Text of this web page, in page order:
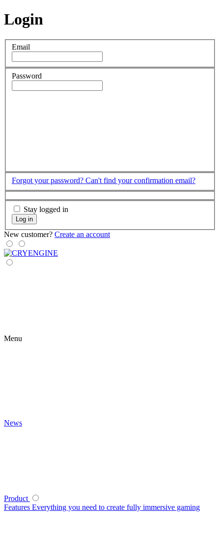
Login
Email
Password
Forgot your password? Can't find your confirmation email?
Stay logged in
Log in
New customer? Create an account
Menu
News
Product
Features Everything you need to create fully immersive gaming